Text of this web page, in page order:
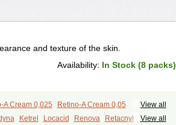
and texture of the skin.
Availability: In Stock (8 packs)
View all
A Cream 0,025
Retino-A Cream 0,05
View all
Ketrel Locacid Renova
Retacnyl